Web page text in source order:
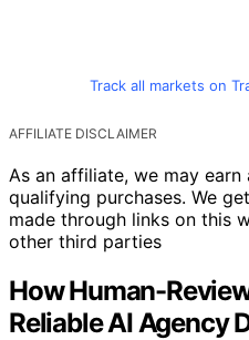
Track all markets on
AFFILIATE DISCLAIMER
As an affiliate, we may
qualifying purchases. We
made through links on this
other third parties
How Human-
Reliable AI Agency